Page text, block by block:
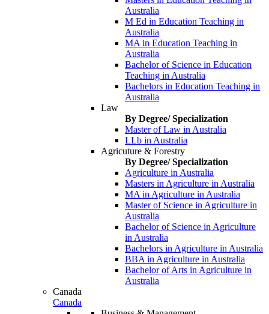
Australia
M Ed in Education Teaching in
Australia
MA in Education Teaching in
Australia
Bachelor of Science in Education
Teaching in Australia
Bachelors in Education Teaching in
Australia
Law
By Degree/ Specialization
Master of Law in Australia
LLb in Australia
Agricuture & Forestry
By Degree/ Specialization
Agriculture in Australia
Masters in Agriculture in Australia
MA in Agriculture in Australia
Master of Science in Agriculture in
Australia
Bachelor of Science in Agriculture
in Australia
Bachelors in Agriculture in Australia
BBA in Agriculture in Australia
Bachelor of Arts in Agriculture in
Australia
Canada
Canada